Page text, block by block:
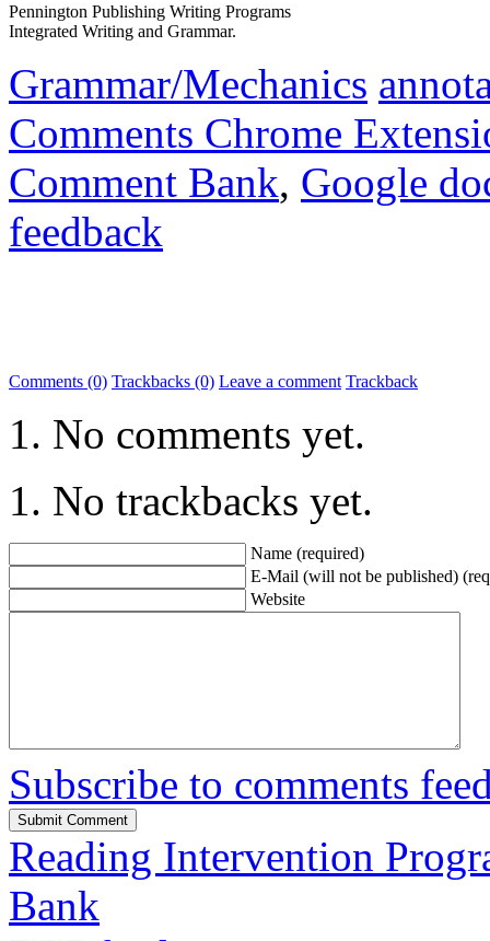
Pennington Publishing Writing Programs
Integrated Writing and Grammar.
Grammar/Mechanics
Comments Chrome
Comment Bank, Google
feedback
Comments (0) Trackbacks (0) Leave a comment Trackback
No comments yet.
No trackbacks yet.
Name (required)
E-Mail (will not be published)
Website
Subscribe to comments
Reading Intervention
Bank